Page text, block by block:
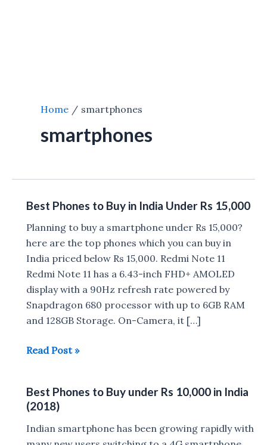
Home smartphones
smartphones
Best Phones to Buy in India Under Rs 15,000
Planning to buy a smartphone under Rs 15,000?
here are the top phones which you can buy in
India priced below Rs 15,000. Redmi Note 11
Redmi Note 11 has a 6.43-inch FHD+ AMOLED
display with a 90Hz refresh rate powered by
Snapdragon 680 processor with up to 6GB RAM
and 128GB Storage. On-Camera, it […]
Best
Buy
in
India
Read Post »
Best Phones to Buy under Rs 10,000 in India
(2018)
Indian smartphone has been growing rapidly with